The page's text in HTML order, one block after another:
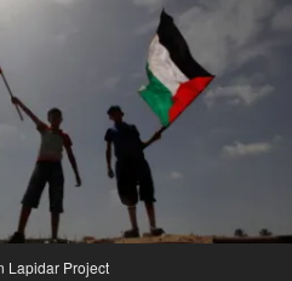
Lapidar Project